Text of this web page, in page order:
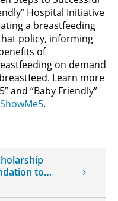
to
Hospital Initiative
a breastfeeding
policy, informing
of
on demand
Learn more
and “Baby Friendly”
.